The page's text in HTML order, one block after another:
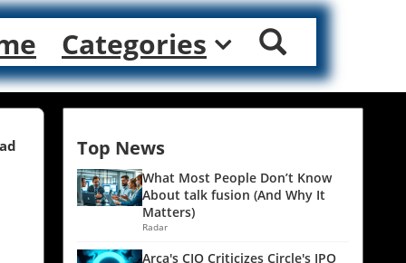
Categories
Top News
What Most People Don’t Know
About talk fusion (And Why It
Matters)
Radar
Arca's CIO Criticizes Circle's IPO